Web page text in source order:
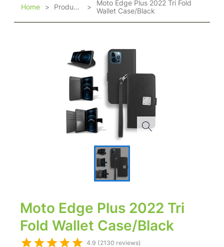
Home > Products >Moto Edge Plus 2022 Tri Fold
Wallet Case/Black
Moto Edge Plus 2022 Tri
Fold Wallet Case/Black
4.9 (2130 reviews)